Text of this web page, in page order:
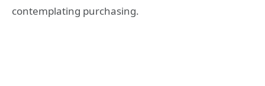
contemplating purchasing.